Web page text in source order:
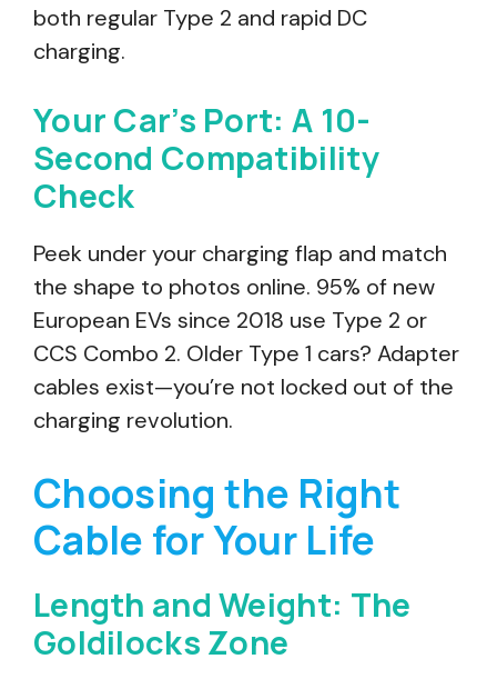
both regular Type 2 and rapid DC
charging.
Your Car’s Port: A 10-
Second Compatibility
Check
Peek under your charging flap and match
the shape to photos online. 95% of new
European EVs since 2018 use Type 2 or
CCS Combo 2. Older Type 1 cars? Adapter
cables exist—you’re not locked out of the
charging revolution.
Choosing the Right
Cable for Your Life
Length and Weight: The
Goldilocks Zone